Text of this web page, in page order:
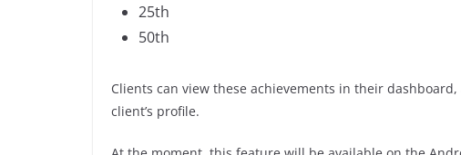
25th
50th
Clients can view these achievements in their
client’s profile.